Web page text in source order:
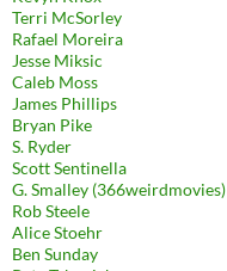
Terri McSorley
Rafael Moreira
Jesse Miksic
Caleb Moss
James Phillips
Bryan Pike
S. Ryder
Scott Sentinella
G. Smalley (366weirdmovies)
Rob Steele
Alice Stoehr
Ben Sunday